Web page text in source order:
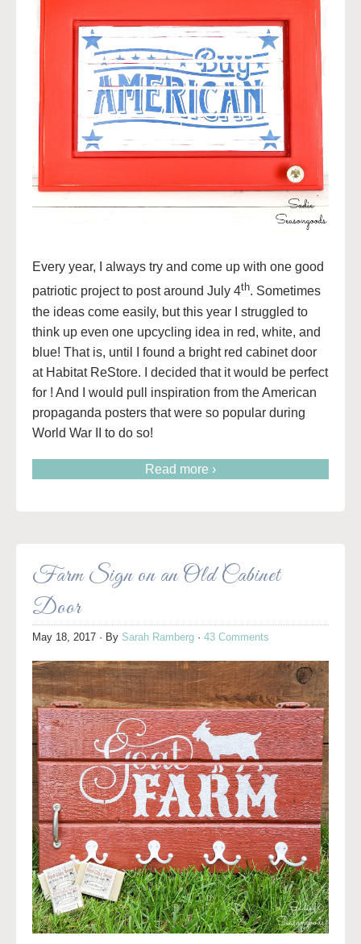
Every year, I always try and come up with one good
patriotic project to post around July 4th. Sometimes
the ideas come easily, but this year I struggled to
think up even one upcycling idea in red, white, and
blue! That is, until I found a bright red cabinet door
at Habitat ReStore. I decided that it would be perfect
for ! And I would pull inspiration from the American
propaganda posters that were so popular during
World War II to do so!
Read more ›
Farm Sign on an Old Cabinet
Door
May 18, 2017 · By Sarah Ramberg · 43 Comments